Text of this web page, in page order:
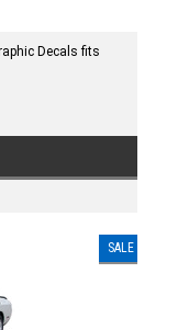
Decals fits
SALE